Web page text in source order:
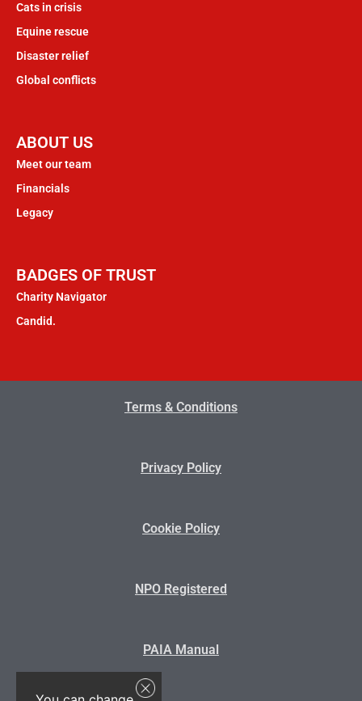
Cats in crisis
Equine rescue
Disaster relief
Global conflicts
ABOUT US
Meet our team
Financials
Legacy
BADGES OF TRUST
Charity Navigator
Candid.
Terms & Conditions
Privacy Policy
Cookie Policy
NPO Registered
PAIA Manual